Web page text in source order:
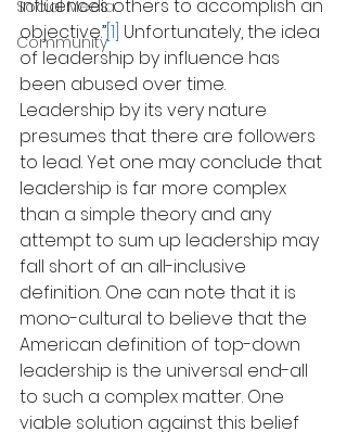
Social Media
Community
influences others to accomplish an
objective.”[1] Unfortunately, the idea
of leadership by influence has
been abused over time.
Leadership by its very nature
presumes that there are followers
to lead. Yet one may conclude that
leadership is far more complex
than a simple theory and any
attempt to sum up leadership may
fall short of an all-inclusive
definition. One can note that it is
mono-cultural to believe that the
American definition of top-down
leadership is the universal end-all
to such a complex matter. One
viable solution against this belief